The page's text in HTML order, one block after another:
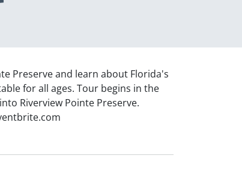
Preserve and learn about Florida's
for all ages. Tour begins in the
Riverview Pointe Preserve.